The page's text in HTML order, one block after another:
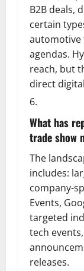
B2B deals,
certain
automotive
agendas.
reach, but
direct
What has
trade show
The
includes:
company-
Events,
targeted
tech
releases.